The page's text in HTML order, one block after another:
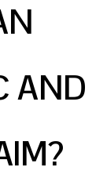
AND